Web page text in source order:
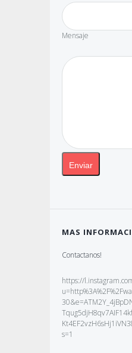
Mensaje
MAS
Contactanos!
https://
s=1